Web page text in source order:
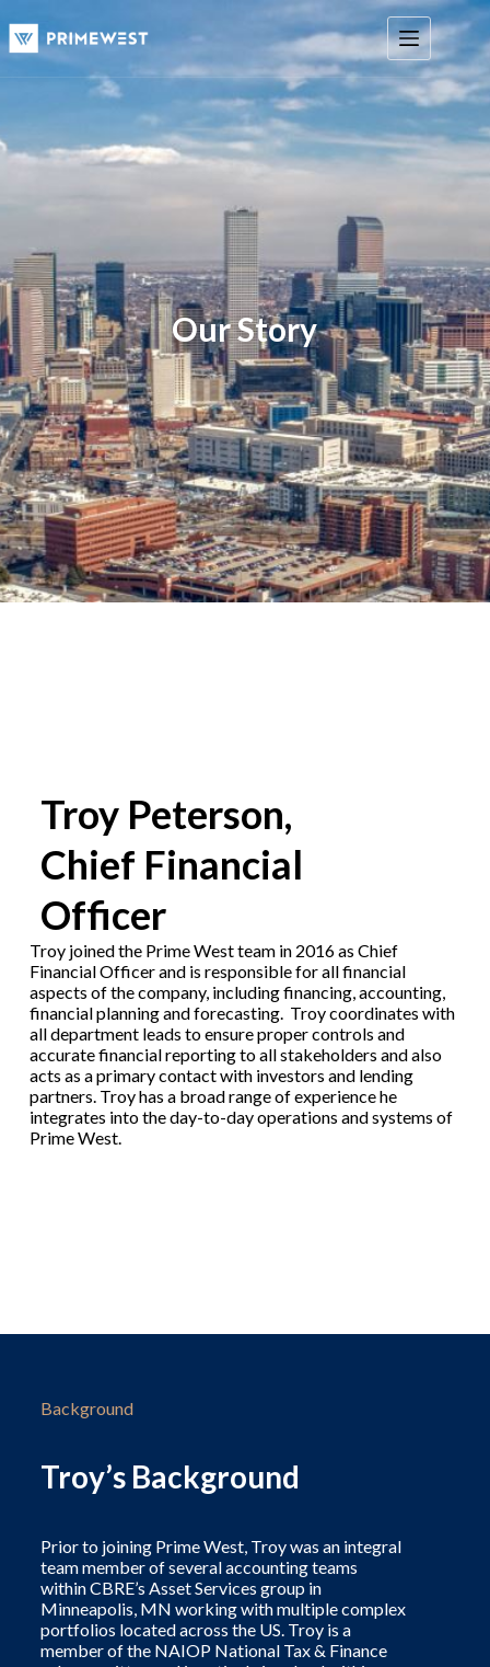
Our Story
Troy Peterson,
Chief Financial
Officer
Troy joined the Prime West team in 2016 as Chief
Financial Officer and is responsible for all financial
aspects of the company, including financing, accounting,
financial planning and forecasting. Troy coordinates with
all department leads to ensure proper controls and
accurate financial reporting to all stakeholders and also
acts as a primary contact with investors and lending
partners. Troy has a broad range of experience he
integrates into the day-to-day operations and systems of
Prime West.
Background
Troy’s Background
Prior to joining Prime West, Troy was an integral
team member of several accounting teams
within CBRE’s Asset Services group in
Minneapolis, MN working with multiple complex
portfolios located across the US. Troy is a
member of the NAIOP National Tax & Finance